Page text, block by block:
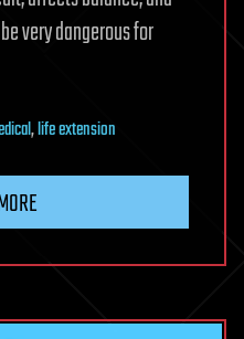
very dangerous for
,life extension